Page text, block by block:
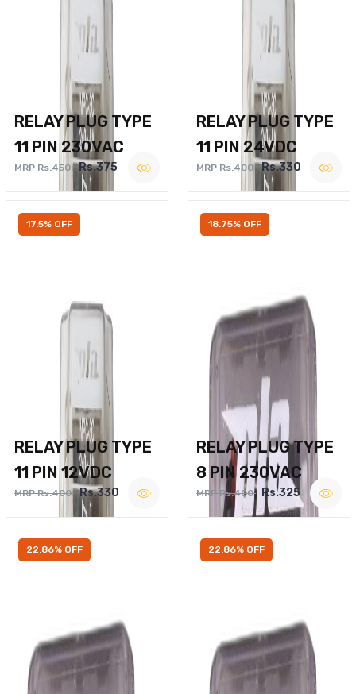
RELAY PLUG TYPE
11 PIN 230VAC
MRP Rs.450 Rs.375
RELAY PLUG TYPE
11 PIN 24VDC
MRP Rs.400 Rs.330
17.5% OFF
RELAY PLUG TYPE
11 PIN 12VDC
MRP Rs.400 Rs.330
18.75% OFF
RELAY PLUG TYPE
8 PIN 230VAC
MRP Rs.400 Rs.325
22.86% OFF 22.86% OFF